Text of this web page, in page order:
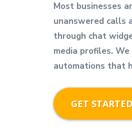
Most businesses
unanswered calls
through chat
media profiles.
automations that
GET